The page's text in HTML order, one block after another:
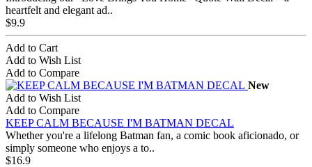
heartfelt and elegant ad..
$9.9
Add to Cart
Add to Wish List
Add to Compare
New
Add to Wish List
Add to Compare
KEEP CALM BECAUSE I'M BATMAN DECAL
Whether you're a lifelong Batman fan, a comic book aficionado, or
simply someone who enjoys a to..
$16.9